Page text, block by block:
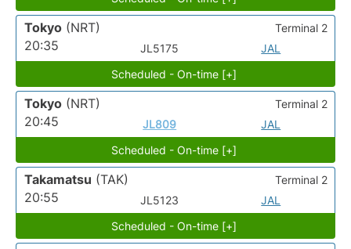
Tokyo (NRT)
20:35
JL5175 JAL
Terminal 2
Scheduled - On-time [+]
Tokyo (NRT)
20:45
JL809 JAL
Terminal 2
Scheduled - On-time [+]
Takamatsu (TAK)
20:55
JL5123 JAL
Terminal 2
Scheduled - On-time [+]